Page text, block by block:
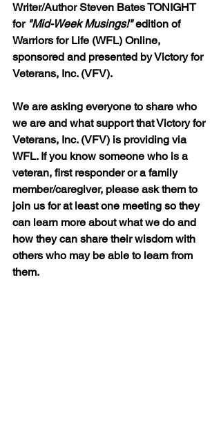
Writer/Author Steven Bates TONIGHT
for "Mid-Week Musings!" edition of
Warriors for Life (WFL) Online,
sponsored and presented by Victory for
Veterans, Inc. (VFV).
We are asking everyone to share who
we are and what support that Victory for
Veterans, Inc. (VFV) is providing via
WFL. If you know someone who is a
veteran, first responder or a family
member/caregiver, please ask them to
join us for at least one meeting so they
can learn more about what we do and
how they can share their wisdom with
others who may be able to learn from
them.